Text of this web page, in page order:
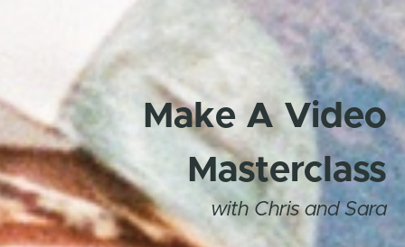
Make A Video
Masterclass
with Chris and Sara